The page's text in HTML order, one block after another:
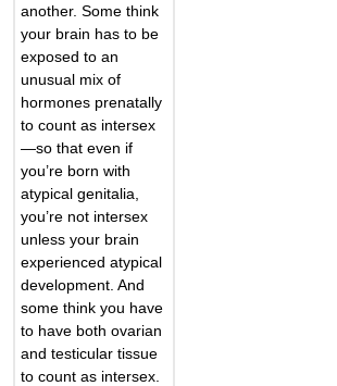
another. Some think
your brain has to be
exposed to an
unusual mix of
hormones prenatally
to count as intersex
—so that even if
you’re born with
atypical genitalia,
you’re not intersex
unless your brain
experienced atypical
development. And
some think you have
to have both ovarian
and testicular tissue
to count as intersex.